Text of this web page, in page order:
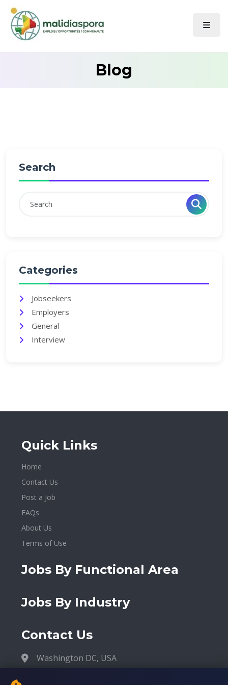
Blog
Search
Categories
Jobseekers
Employers
General
Interview
Quick Links
Home
Contact Us
Post a Job
FAQs
About Us
Terms of Use
Jobs By Functional Area
Jobs By Industry
Contact Us
Washington DC, USA